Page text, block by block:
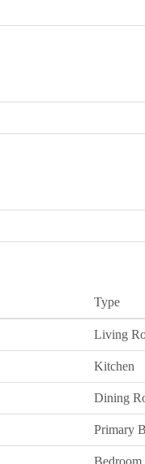
Type
Living
Kitchen
Dining
Primary
Bedroom